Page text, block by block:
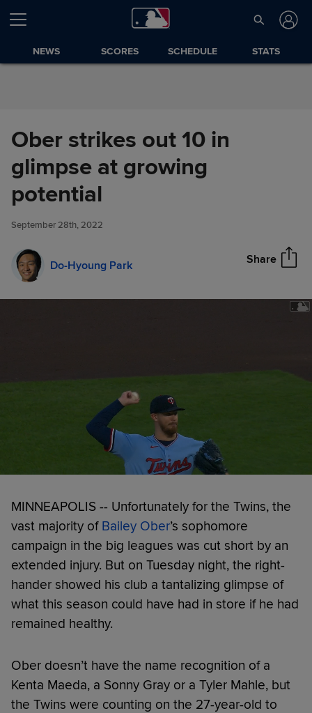
Skip to Content
NEWS SCORES SCHEDULE STATS
Ober strikes out 10 in
glimpse at growing
potential
September 28th, 2022
Do-Hyoung Park Share
Ober strikes out 10 in glimpse
at growing potential
MINNEAPOLIS -- Unfortunately for the Twins, the
vast majority of Bailey Ober’s sophomore
campaign in the big leagues was cut short by an
extended injury. But on Tuesday night, the right-
hander showed his club a tantalizing glimpse of
what this season could have had in store if he had
remained healthy.
Ober doesn’t have the name recognition of a
Kenta Maeda, a Sonny Gray or a Tyler Mahle, but
the Twins were counting on the 27-year-old to